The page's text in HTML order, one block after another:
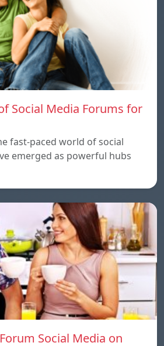
Social Media Forums for
fast-paced world of social
emerged as powerful hubs
Social Media on